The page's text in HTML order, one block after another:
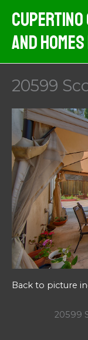
content
Cupertino
And
20599
Back to picture
20599